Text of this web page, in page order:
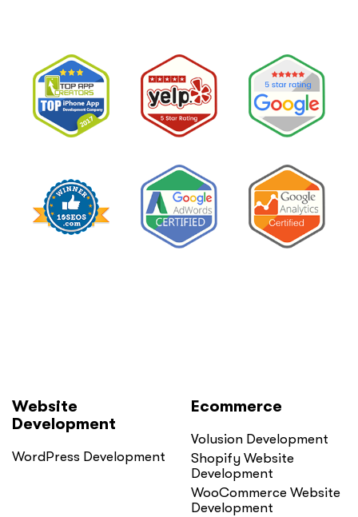
Website
Development
WordPress Development
Ecommerce
Volusion Development
Shopify Website
Development
WooCommerce Website
Development